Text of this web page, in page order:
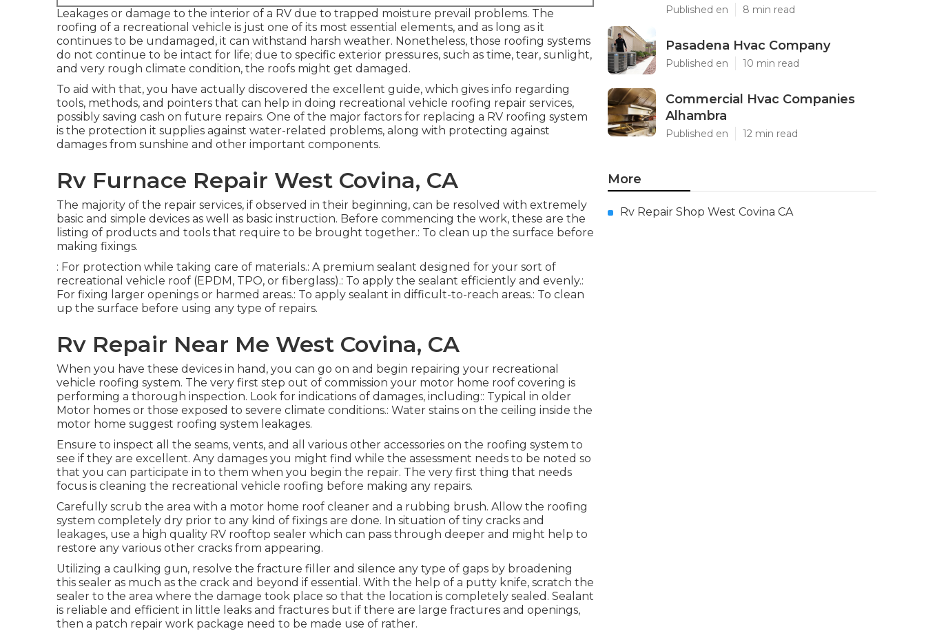
Leakages or damage to the interior of a RV due to trapped moisture prevail problems. The
roofing of a recreational vehicle is just one of its most essential elements, and as long as it
continues to be undamaged, it can withstand harsh weather. Nonetheless, those roofing systems
do not continue to be intact for life; due to specific exterior pressures, such as time, tear, sunlight,
and very rough climate condition, the roofs might get damaged.
To aid with that, you have actually discovered the excellent guide, which gives info regarding
tools, methods, and pointers that can help in doing recreational vehicle roofing repair services,
possibly saving cash on future repairs. One of the major factors for replacing a RV roofing system
is the protection it supplies against water-related problems, along with protecting against
damages from sunshine and other important components.
Rv Furnace Repair West Covina, CA
The majority of the repair services, if observed in their beginning, can be resolved with extremely
basic and simple devices as well as basic instruction. Before commencing the work, these are the
listing of products and tools that require to be brought together.: To clean up the surface before
making fixings.
: For protection while taking care of materials.: A premium sealant designed for your sort of
recreational vehicle roof (EPDM, TPO, or fiberglass).: To apply the sealant efficiently and evenly.:
For fixing larger openings or harmed areas.: To apply sealant in difficult-to-reach areas.: To clean
up the surface before using any type of repairs.
Rv Repair Near Me West Covina, CA
When you have these devices in hand, you can go on and begin repairing your recreational
vehicle roofing system. The very first step out of commission your motor home roof covering is
performing a thorough inspection. Look for indications of damages, including:: Typical in older
Motor homes or those exposed to severe climate conditions.: Water stains on the ceiling inside the
motor home suggest roofing system leakages.
Ensure to inspect all the seams, vents, and all various other accessories on the roofing system to
see if they are excellent. Any damages you might find while the assessment needs to be noted so
that you can participate in to them when you begin the repair. The very first thing that needs
focus is cleaning the recreational vehicle roofing before making any repairs.
Carefully scrub the area with a motor home roof cleaner and a rubbing brush. Allow the roofing
system completely dry prior to any kind of fixings are done. In situation of tiny cracks and
leakages, use a high quality RV rooftop sealer which can pass through deeper and might help to
restore any various other cracks from appearing.
Utilizing a caulking gun, resolve the fracture filler and silence any type of gaps by broadening
this sealer as much as the crack and beyond if essential. With the help of a putty knife, scratch the
sealer to the area where the damage took place so that the location is completely sealed. Sealant
is reliable and efficient in little leaks and fractures but if there are large fractures and openings,
then a patch repair work package need to be made use of rather.
Published en 8 min read
Pasadena Hvac Company
Published en 10 min read
Commercial Hvac Companies
Alhambra
Published en 12 min read
More
Rv Repair Shop West Covina CA